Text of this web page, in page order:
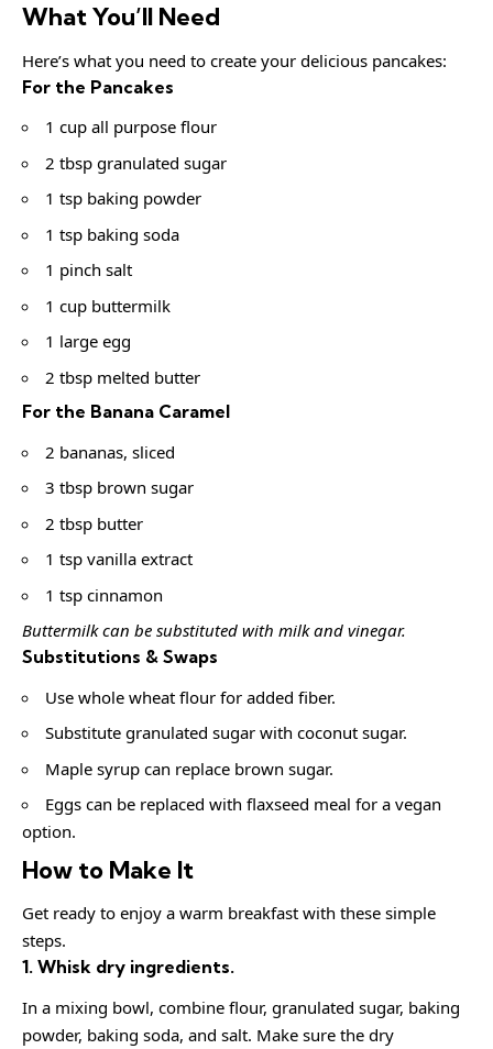
What You’ll Need
Here’s what you need to create your delicious pancakes:
For the Pancakes
1 cup all purpose flour
2 tbsp granulated sugar
1 tsp baking powder
1 tsp baking soda
1 pinch salt
1 cup buttermilk
1 large egg
2 tbsp melted butter
For the Banana Caramel
2 bananas, sliced
3 tbsp brown sugar
2 tbsp butter
1 tsp vanilla extract
1 tsp cinnamon
Buttermilk can be substituted with milk and vinegar.
Substitutions & Swaps
Use whole wheat flour for added fiber.
Substitute granulated sugar with coconut sugar.
Maple syrup can replace brown sugar.
Eggs can be replaced with flaxseed meal for a vegan
option.
How to Make It
Get ready to enjoy a warm breakfast with these simple
steps.
1. Whisk dry ingredients.
In a mixing bowl, combine flour, granulated sugar, baking
powder, baking soda, and salt. Make sure the dry